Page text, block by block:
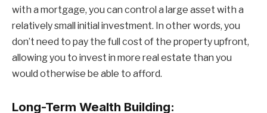
with a mortgage, you can control a large asset with a
relatively small initial investment. In other words, you
don’t need to pay the full cost of the property upfront,
allowing you to invest in more real estate than you
would otherwise be able to afford.
Long-Term Wealth Building: